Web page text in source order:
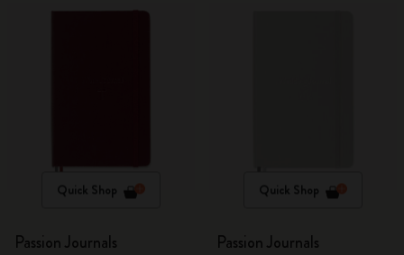
Quick Shop
Passion Journals
Quick Shop
Passion Journals